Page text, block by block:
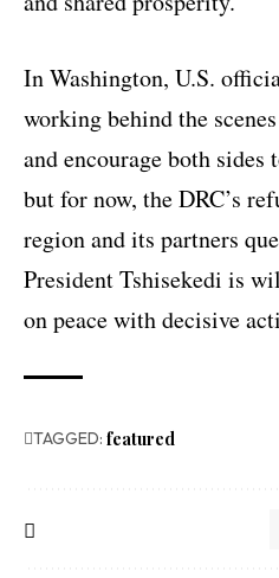
In Washington, U.S.
working behind the
and encourage both
but for now, the DRC’s
region and its partners
President Tshisekedi is
on peace with decisive
TAGGED: featured